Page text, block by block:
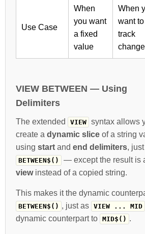
Use Case
When
you want
a fixed
value
When
want to
track
VIEW BETWEEN — Using
Delimiters
The extended VIEW syntax allows
create a dynamic slice of a string
using start and end delimiters,
BETWEEN$() — except the result is
viewinstead of a copied string.
This makes it the dynamic
BETWEEN$() , just as VIEW ... MID
dynamic counterpart to MID$() .